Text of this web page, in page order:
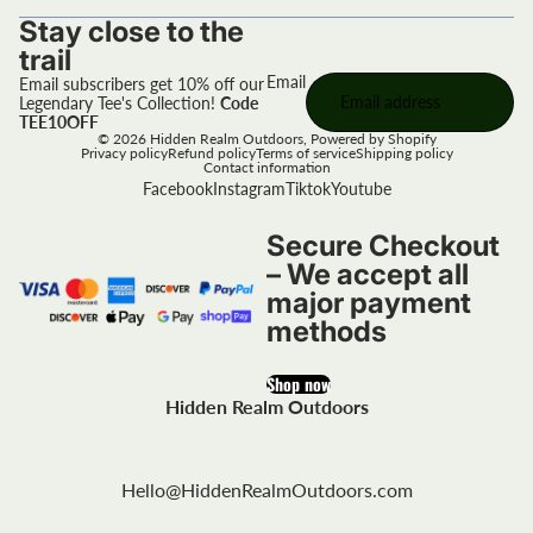
Stay close to the
trail
Email subscribers get 10% off our
Legendary Tee's Collection! Code
TEE10OFF
Email
© 2026 Hidden Realm Outdoors, Powered by Shopify
Privacy policyRefund policyTerms of serviceShipping policy
Contact information
FacebookInstagramTiktokYoutube
Secure Checkout
– We accept all
major payment
methods
Shop now
Hidden Realm Outdoors
Hello@HiddenRealmOutdoors.com